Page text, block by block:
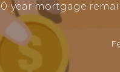
year mortgage